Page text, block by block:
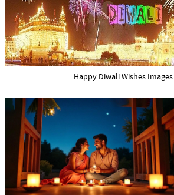
Happy Diwali Wishes Images